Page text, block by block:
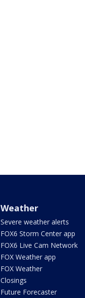
Weather
Severe weather alerts
FOX6 Storm Center app
FOX6 Live Cam Network
FOX Weather app
FOX Weather
Closings
Future Forecaster